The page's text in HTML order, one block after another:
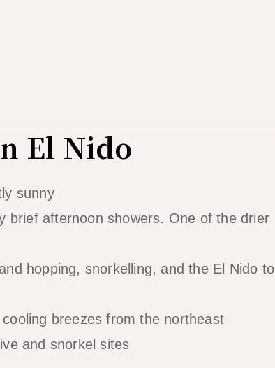
El Nido
sunny
afternoon showers. One of the drier
hopping, snorkelling, and the El Nido to
breezes from the northeast
and snorkel sites